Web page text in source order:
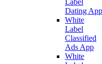
Dating App
White
Label
Classified
Ads App
White